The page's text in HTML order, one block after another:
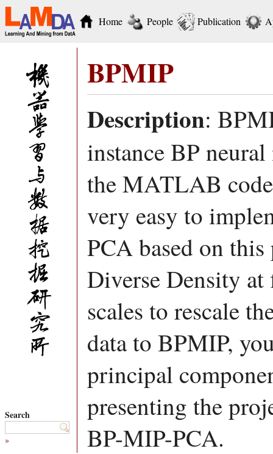
Home People Publication
Search
»
BPMIP
Description:
instance BP
the MATLAB
very easy to
PCA based on
Diverse Density at
scales to rescale
data to BPMIP,
principal
presenting the
BP-MIP-PCA.